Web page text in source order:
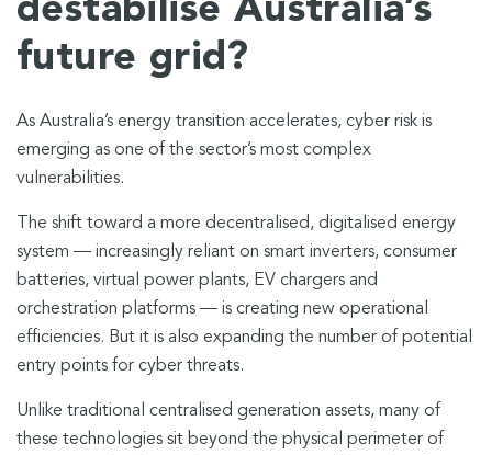
destabilise Australia’s
future grid?
As Australia’s energy transition accelerates, cyber risk is
emerging as one of the sector’s most complex
vulnerabilities.
The shift toward a more decentralised, digitalised energy
system — increasingly reliant on smart inverters, consumer
batteries, virtual power plants, EV chargers and
orchestration platforms — is creating new operational
efficiencies. But it is also expanding the number of potential
entry points for cyber threats.
Unlike traditional centralised generation assets, many of
these technologies sit beyond the physical perimeter of